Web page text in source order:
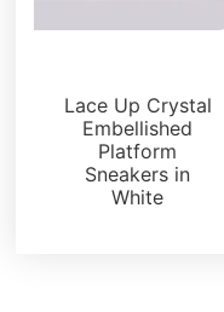
Lace Up Crystal
Embellished
Platform
Sneakers in
White